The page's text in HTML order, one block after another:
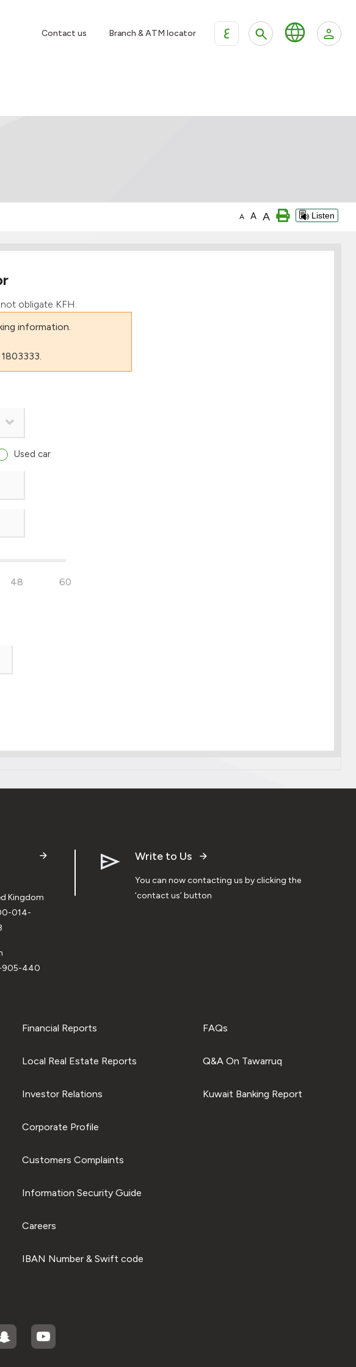
Contact us Branch & ATM locator ع
A A A Listen
obligate KFH.
information.
Used car
48 60
Kingdom
014-
440
Write to Us
You can now contacting us by clicking the
‘contact us’ button
Financial Reports
Local Real Estate Reports
Investor Relations
Corporate Profile
Customers Complaints
Information Security Guide
Careers
IBAN Number & Swift code
FAQs
Q&A On Tawarruq
Kuwait Banking Report